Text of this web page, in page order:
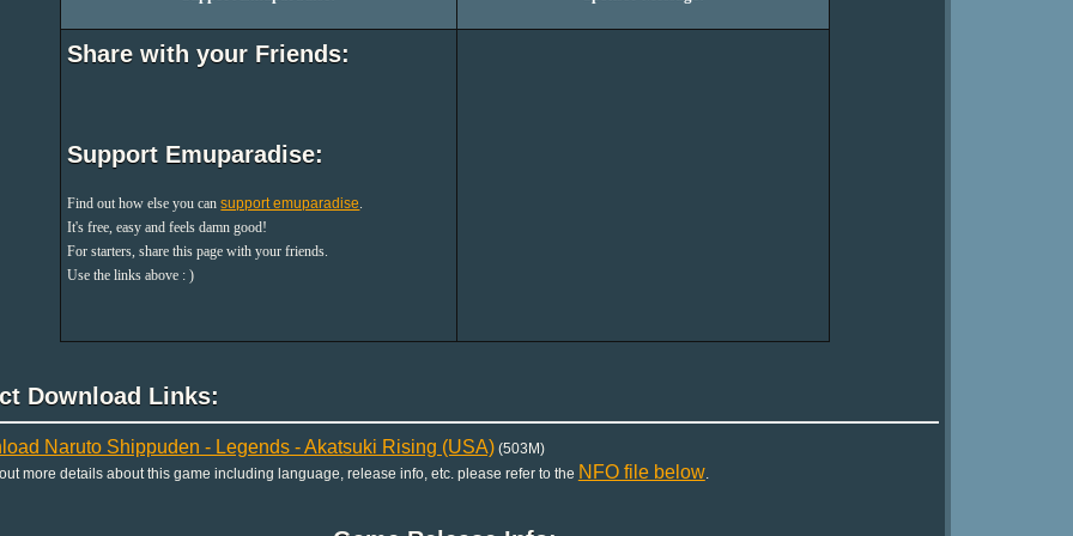
Share with your Friends:
Support Emuparadise:
Find out how else you cansupport emuparadise.
It's free, easy and feels damn good!
For starters, share this page with your friends.
Use the links above : )
Download Links:
Naruto Shippuden - Legends - Akatsuki Rising (USA)(503M)
more details about this game including language, release info, etc. please refer to the NFO file below.